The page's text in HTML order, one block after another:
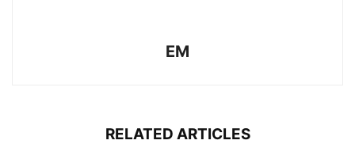
EM
RELATED ARTICLES